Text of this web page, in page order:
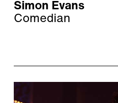
Simon Evans
Comedian